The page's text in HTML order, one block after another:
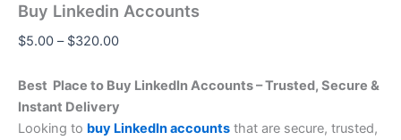
Buy Linkedin Accounts
$5.00 – $320.00
Best Place to Buy LinkedIn Accounts – Trusted, Secure &
Instant Delivery
Looking to buy LinkedIn accounts that are secure, trusted,